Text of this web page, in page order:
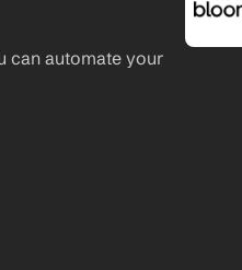
can automate your